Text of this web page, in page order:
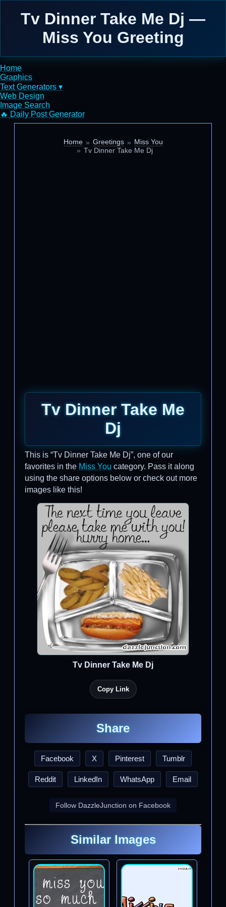
Tv Dinner Take Me Dj —
Miss You Greeting
Home
Graphics
Text Generators ▾
Web Design
Image Search
🔥 Daily Post Generator
Home Greetings
Miss You
Tv Dinner Take Me Dj
Tv Dinner Take Me
Dj
This is “Tv Dinner Take Me Dj”, one of our
favorites in the Miss You category. Pass it along
using the share options below or check out more
images like this!
Tv Dinner Take Me Dj
Copy Link
Share
Facebook X Pinterest Tumblr
Reddit LinkedIn WhatsApp Email
Follow DazzleJunction on Facebook
Similar Images